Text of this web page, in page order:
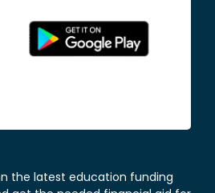
the latest education funding